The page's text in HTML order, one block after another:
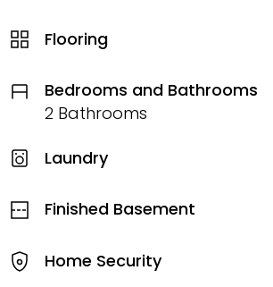
Flooring
Bedrooms and Bathrooms
2 Bathrooms
Laundry
Finished Basement
Home Security